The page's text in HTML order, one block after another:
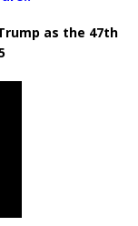
as the 47th